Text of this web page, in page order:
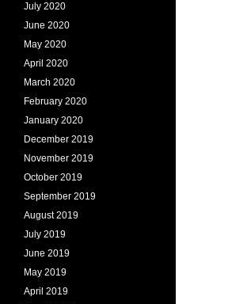
July 2020
June 2020
May 2020
April 2020
March 2020
February 2020
January 2020
December 2019
November 2019
October 2019
September 2019
August 2019
July 2019
June 2019
May 2019
April 2019